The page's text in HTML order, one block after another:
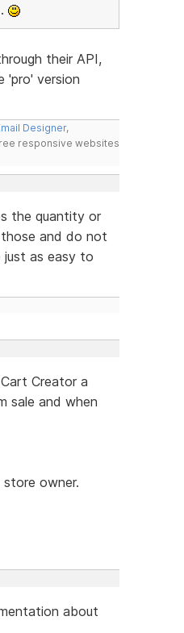
their API,
'pro' version
Designer,
responsive websites
the quantity or
and do not
as easy to
Creator a
sale and when
owner.
about